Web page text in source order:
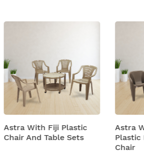
Astra With Futura
Plastic Dining Table With